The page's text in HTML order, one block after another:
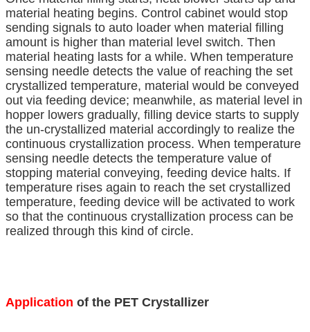
material heating begins. Control cabinet would stop
sending signals to auto loader when material filling
amount is higher than material level switch. Then
material heating lasts for a while. When temperature
sensing needle detects the value of reaching the set
crystallized temperature, material would be conveyed
out via feeding device; meanwhile, as material level in
hopper lowers gradually, filling device starts to supply
the un-crystallized material accordingly to realize the
continuous crystallization process. When temperature
sensing needle detects the temperature value of
stopping material conveying, feeding device halts. If
temperature rises again to reach the set crystallized
temperature, feeding device will be activated to work
so that the continuous crystallization process can be
realized through this kind of circle.
Application of the PET Crystallizer